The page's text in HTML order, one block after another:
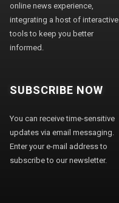
online news experience,
integrating a host of interactive
tools to keep you better
informed.
SUBSCRIBE NOW
You can receive time-sensitive
updates via email messaging.
Enter your e-mail address to
subscribe to our newsletter.